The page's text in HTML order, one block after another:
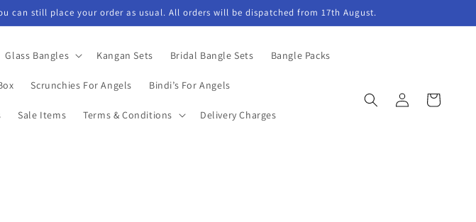
can still place your order as usual. All orders will be dispatched from 17th August.
Glass Bangles Kangan Sets Bridal Bangle Sets Bangle Packs
Scrunchies For Angels Bindi’s For Angels
Sale Items Terms & Conditions Delivery Charges
Log
in
Cart